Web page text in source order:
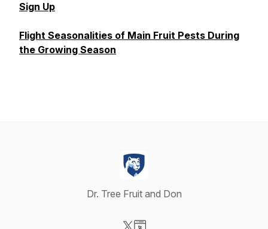
Sign Up
Flight Seasonalities of Main Fruit Pests During
the Growing Season
Dr. Tree Fruit and Don